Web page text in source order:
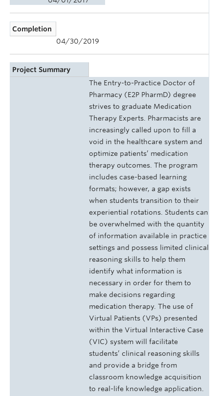
Completion
04/30/2019
Project Summary
The Entry-to-Practice Doctor of
Pharmacy (E2P PharmD) degree
strives to graduate Medication
Therapy Experts. Pharmacists are
increasingly called upon to fill a
void in the healthcare system and
optimize patients’ medication
therapy outcomes. The program
includes case-based learning
formats; however, a gap exists
when students transition to their
experiential rotations. Students can
be overwhelmed with the quantity
of information available in practice
settings and possess limited clinical
reasoning skills to help them
identify what information is
necessary in order for them to
make decisions regarding
medication therapy. The use of
Virtual Patients (VPs) presented
within the Virtual Interactive Case
(VIC) system will facilitate
students’ clinical reasoning skills
and provide a bridge from
classroom knowledge acquisition
to real-life knowledge application.